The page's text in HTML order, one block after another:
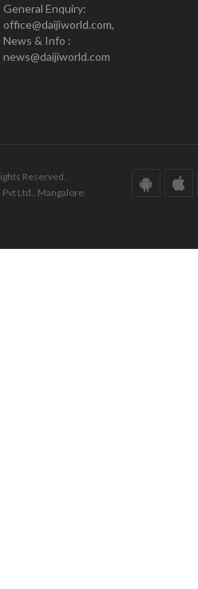
General Enquiry:
office@daijiworld.com,
News & Info :
news@daijiworld.com
Reserved.
Ltd., Mangalore.